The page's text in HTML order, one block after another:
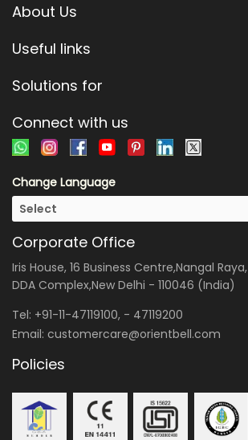
About Us
Useful links
Solutions for
Connect with us
Change Language
Corporate Office
Iris House, 16 Business Centre,Nangal Raya,
DDA Complex,New Delhi - 110046 (India)
Tel: +91-11-47119100, - 47119200
Email: customercare@orientbell.com
Policies